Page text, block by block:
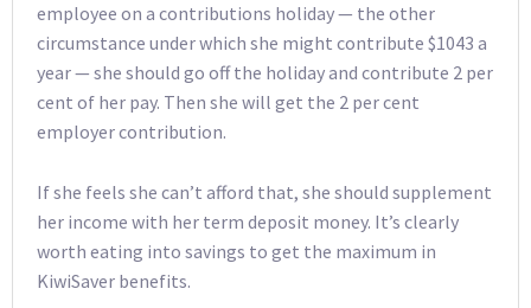
employee on a contributions holiday — the other
circumstance under which she might contribute $1043 a
year — she should go off the holiday and contribute 2 per
cent of her pay. Then she will get the 2 per cent
employer contribution.
If she feels she can’t afford that, she should supplement
her income with her term deposit money. It’s clearly
worth eating into savings to get the maximum in
KiwiSaver benefits.